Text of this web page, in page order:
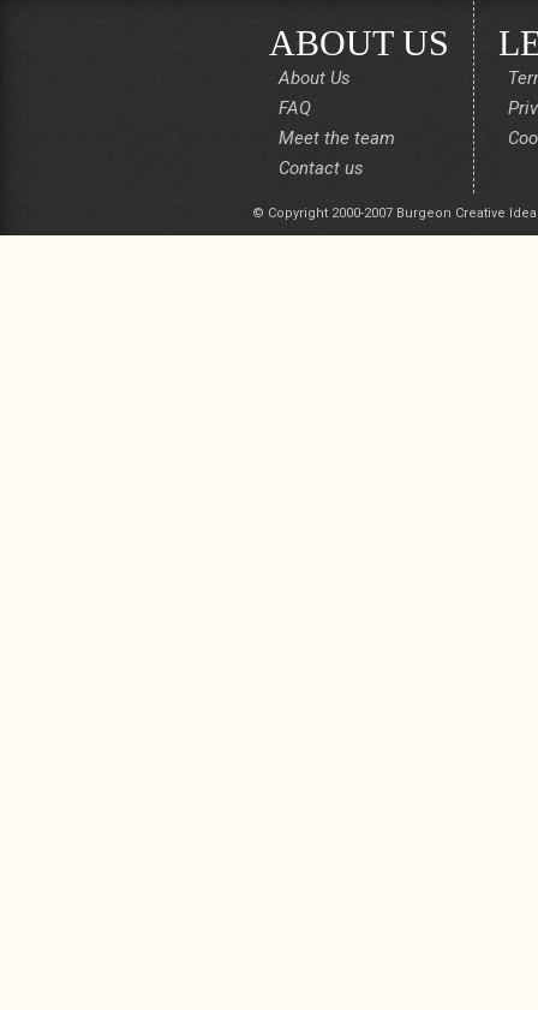
ABOUT US
About Us
FAQ
Meet the team
Contact us
© Copyright 2000-2007 Burgeon Creative